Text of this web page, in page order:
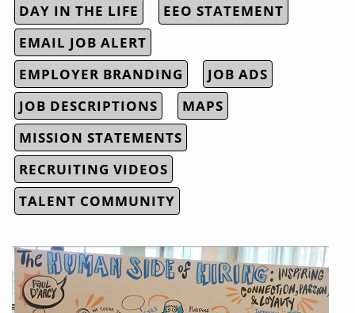
DAY IN THE LIFE
EEO STATEMENT
EMAIL JOB ALERT
EMPLOYER BRANDING
JOB ADS
JOB DESCRIPTIONS
MAPS
MISSION STATEMENTS
RECRUITING VIDEOS
TALENT COMMUNITY